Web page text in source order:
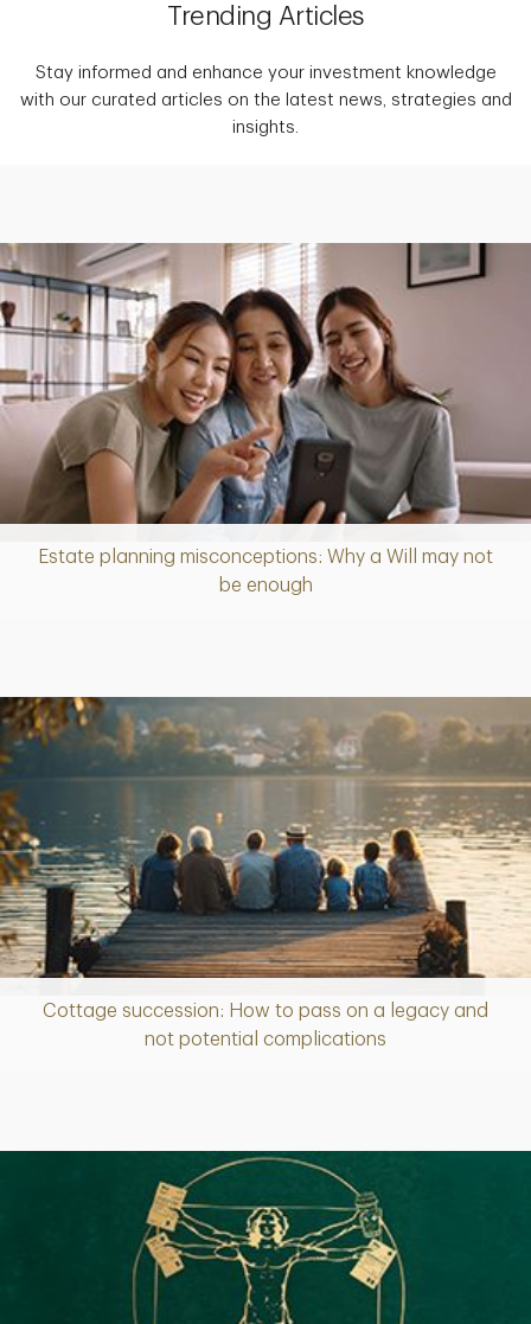
Trending Articles
Stay informed and enhance your investment knowledge
with our curated articles on the latest news, strategies and
insights.
Estate planning misconceptions: Why a Will may not
be enough
Article
Cottage succession: How to pass on a legacy and
not potential complications
Article